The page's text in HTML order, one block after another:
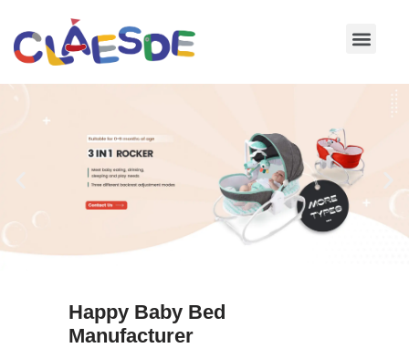
Skip
Happy Baby Bed
Manufacturer